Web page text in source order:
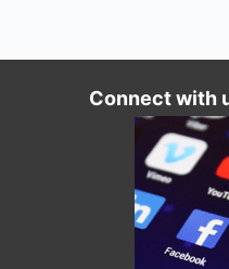
Connect with